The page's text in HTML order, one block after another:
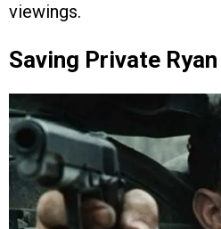
viewings.
Saving Private Ryan